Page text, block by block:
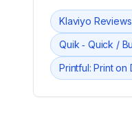
Klaviyo Reviews
Quik ‑ Quick /
Printful: Print on